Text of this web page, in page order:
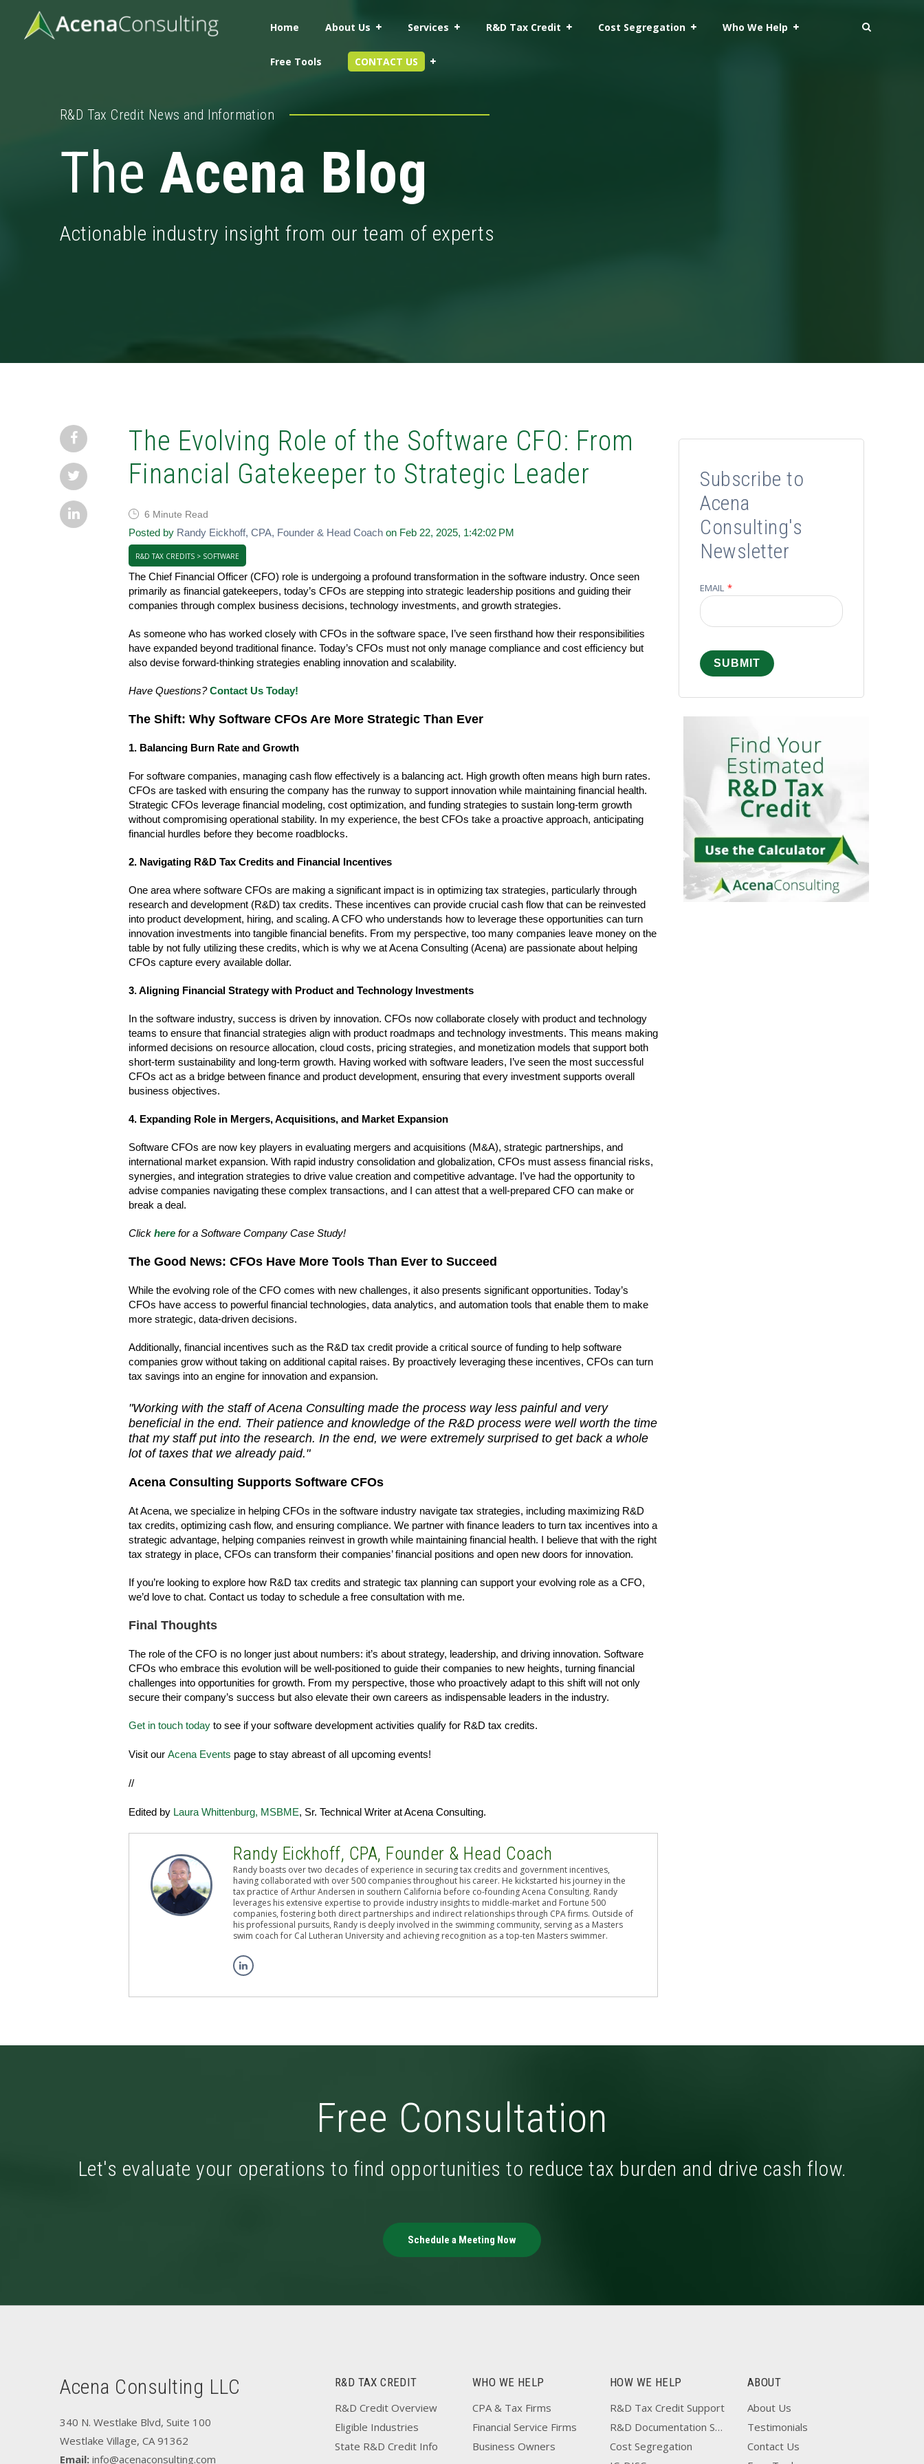
Home About Us Services R&D Tax Credit Cost Segregation Who We Help
Free Tools CONTACT US
R&D Tax Credit News and Information
The Acena Blog
Actionable industry insight from our team of experts
The Evolving Role of the Software CFO: From
Financial Gatekeeper to Strategic Leader
6 Minute Read
Posted by Randy Eickhoff, CPA, Founder & Head Coach on Feb 22, 2025, 1:42:02 PM
R&D TAX CREDITS > SOFTWARE
The Chief Financial Officer (CFO) role is undergoing a profound transformation in the software industry. Once seen
primarily as financial gatekeepers, today’s CFOs are stepping into strategic leadership positions and guiding their
companies through complex business decisions, technology investments, and growth strategies.
As someone who has worked closely with CFOs in the software space, I’ve seen firsthand how their responsibilities
have expanded beyond traditional finance. Today’s CFOs must not only manage compliance and cost efficiency but
also devise forward-thinking strategies enabling innovation and scalability.
Have Questions? Contact Us Today!
The Shift: Why Software CFOs Are More Strategic Than Ever
1. Balancing Burn Rate and Growth
For software companies, managing cash flow effectively is a balancing act. High growth often means high burn rates.
CFOs are tasked with ensuring the company has the runway to support innovation while maintaining financial health.
Strategic CFOs leverage financial modeling, cost optimization, and funding strategies to sustain long-term growth
without compromising operational stability. In my experience, the best CFOs take a proactive approach, anticipating
financial hurdles before they become roadblocks.
2. Navigating R&D Tax Credits and Financial Incentives
One area where software CFOs are making a significant impact is in optimizing tax strategies, particularly through
research and development (R&D) tax credits. These incentives can provide crucial cash flow that can be reinvested
into product development, hiring, and scaling. A CFO who understands how to leverage these opportunities can turn
innovation investments into tangible financial benefits. From my perspective, too many companies leave money on the
table by not fully utilizing these credits, which is why we at Acena Consulting (Acena) are passionate about helping
CFOs capture every available dollar.
3. Aligning Financial Strategy with Product and Technology Investments
In the software industry, success is driven by innovation. CFOs now collaborate closely with product and technology
teams to ensure that financial strategies align with product roadmaps and technology investments. This means making
informed decisions on resource allocation, cloud costs, pricing strategies, and monetization models that support both
short-term sustainability and long-term growth. Having worked with software leaders, I’ve seen the most successful
CFOs act as a bridge between finance and product development, ensuring that every investment supports overall
business objectives.
4. Expanding Role in Mergers, Acquisitions, and Market Expansion
Software CFOs are now key players in evaluating mergers and acquisitions (M&A), strategic partnerships, and
international market expansion. With rapid industry consolidation and globalization, CFOs must assess financial risks,
synergies, and integration strategies to drive value creation and competitive advantage. I’ve had the opportunity to
advise companies navigating these complex transactions, and I can attest that a well-prepared CFO can make or
break a deal.
Click here for a Software Company Case Study!
The Good News: CFOs Have More Tools Than Ever to Succeed
While the evolving role of the CFO comes with new challenges, it also presents significant opportunities. Today’s
CFOs have access to powerful financial technologies, data analytics, and automation tools that enable them to make
more strategic, data-driven decisions.
Additionally, financial incentives such as the R&D tax credit provide a critical source of funding to help software
companies grow without taking on additional capital raises. By proactively leveraging these incentives, CFOs can turn
tax savings into an engine for innovation and expansion.
"Working with the staff of Acena Consulting made the process way less painful and very
beneficial in the end. Their patience and knowledge of the R&D process were well worth the time
that my staff put into the research. In the end, we were extremely surprised to get back a whole
lot of taxes that we already paid."
Acena Consulting Supports Software CFOs
At Acena, we specialize in helping CFOs in the software industry navigate tax strategies, including maximizing R&D
tax credits, optimizing cash flow, and ensuring compliance. We partner with finance leaders to turn tax incentives into a
strategic advantage, helping companies reinvest in growth while maintaining financial health. I believe that with the right
tax strategy in place, CFOs can transform their companies’ financial positions and open new doors for innovation.
If you’re looking to explore how R&D tax credits and strategic tax planning can support your evolving role as a CFO,
we’d love to chat. Contact us today to schedule a free consultation with me.
Final Thoughts
The role of the CFO is no longer just about numbers: it’s about strategy, leadership, and driving innovation. Software
CFOs who embrace this evolution will be well-positioned to guide their companies to new heights, turning financial
challenges into opportunities for growth. From my perspective, those who proactively adapt to this shift will not only
secure their company’s success but also elevate their own careers as indispensable leaders in the industry.
Get in touch today to see if your software development activities qualify for R&D tax credits.
Visit our Acena Events page to stay abreast of all upcoming events!
//
Edited by Laura Whittenburg, MSBME, Sr. Technical Writer at Acena Consulting.
Randy Eickhoff, CPA, Founder & Head Coach
Randy boasts over two decades of experience in securing tax credits and government incentives,
having collaborated with over 500 companies throughout his career. He kickstarted his journey in the
tax practice of Arthur Andersen in southern California before co-founding Acena Consulting. Randy
leverages his extensive expertise to provide industry insights to middle-market and Fortune 500
companies, fostering both direct partnerships and indirect relationships through CPA firms. Outside of
his professional pursuits, Randy is deeply involved in the swimming community, serving as a Masters
swim coach for Cal Lutheran University and achieving recognition as a top-ten Masters swimmer.
Subscribe to
Acena
Consulting's
Newsletter
EMAIL *
Free Consultation
Let's evaluate your operations to find opportunities to reduce tax burden and drive cash flow.
Schedule a Meeting Now
Acena Consulting LLC
340 N. Westlake Blvd, Suite 100
Westlake Village, CA 91362
Email: info@acenaconsulting.com
R&D TAX CREDIT
R&D Credit Overview
Eligible Industries
State R&D Credit Info
WHO WE HELP
CPA & Tax Firms
Financial Service Firms
Business Owners
HOW WE HELP
R&D Tax Credit Support
R&D Documentation Support
Cost Segregation
ABOUT
About Us
Testimonials
Contact Us